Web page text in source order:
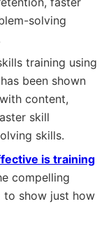
solving
training using
been shown
content,
skill
skills.
is training
compelling
to show just how